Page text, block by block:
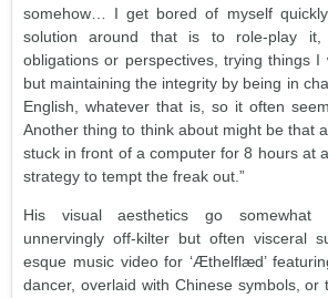
somehow… I get bored of myself
solution around that is to role-play it,
obligations or perspectives, trying things I
but maintaining the integrity by being in
English, whatever that is, so it often
Another thing to think about might be that
stuck in front of a computer for 8 hours at
strategy to tempt the freak out.”
His visual aesthetics go somewhat
unnervingly off-kilter but often visceral
esque music video for ‘Æthelflæd’
dancer, overlaid with Chinese symbols, or